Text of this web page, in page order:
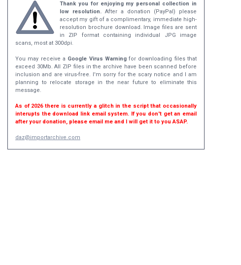
Thank you for enjoying my personal collection in
low resolution. After a donation (PayPal) please
accept my gift of a complimentary, immediate high-
resolution brochure download. Image files are sent
in ZIP format containing individual JPG image
scans, most at 300dpi.
You may receive a Google Virus Warningfor downloading files that
exceed 30Mb. All ZIP files in the archive have been scanned before
inclusion and are virus-free. I'm sorry for the scary notice and I am
planning to relocate storage in the near future to eliminate this
message.
As of 2026 there is currently a glitch in the script that occasionally
interupts the download link email system. If you don't get an email
after your donation, please email me and I will get it to you ASAP.
daz@importarchive.com